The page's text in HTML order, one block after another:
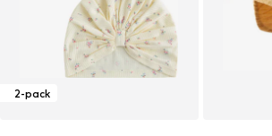
2-pack